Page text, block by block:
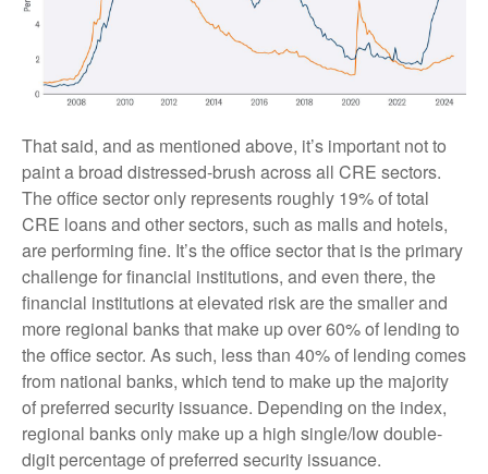
That said, and as mentioned above, it’s important not to
paint a broad distressed-brush across all CRE sectors.
The office sector only represents roughly 19% of total
CRE loans and other sectors, such as malls and hotels,
are performing fine. It’s the office sector that is the primary
challenge for financial institutions, and even there, the
financial institutions at elevated risk are the smaller and
more regional banks that make up over 60% of lending to
the office sector. As such, less than 40% of lending comes
from national banks, which tend to make up the majority
of preferred security issuance. Depending on the index,
regional banks only make up a high single/low double-
digit percentage of preferred security issuance.